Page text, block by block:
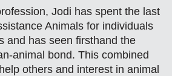
Jodi has spent the last
Animals for individuals
and has seen firsthand the
animal bond. This combined
others and interest in animal